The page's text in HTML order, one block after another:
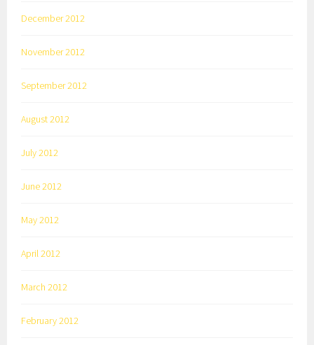
December 2012
November 2012
September 2012
August 2012
July 2012
June 2012
May 2012
April 2012
March 2012
February 2012